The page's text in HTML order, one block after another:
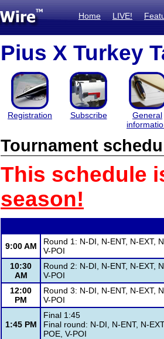
Home LIVE!
Pius X Turkey
Registration Subscribe
General
Tournament
This schedule
season!
9:00 AM
Round 1: N-DI, N-ENT, N-EXT,
V-POI
10:30
AM
Round 2: N-DI, N-ENT, N-EXT,
V-POI
12:00
PM
Round 3: N-DI, N-ENT, N-EXT,
V-POI
1:45 PM
Final 1:45
Final round: N-DI, N-ENT, N-
POE, V-POI